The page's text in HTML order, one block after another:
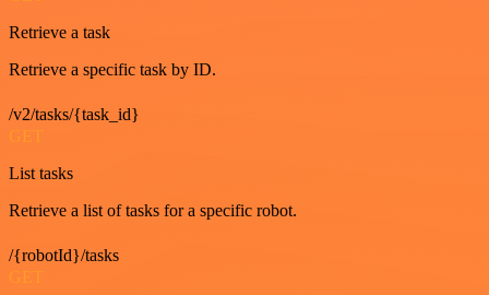
Retrieve a task
Retrieve a specific task by ID.
/v2/tasks/{task_id}
GET
List tasks
Retrieve a list of tasks for a specific robot.
/{robotId}/tasks
GET